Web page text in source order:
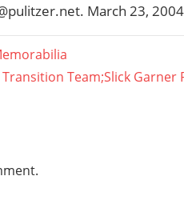
March 23, 2004
Team;Slick Garner